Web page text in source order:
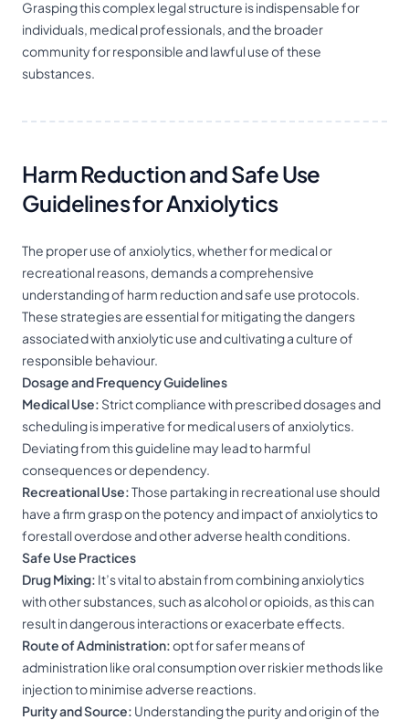
Grasping this complex legal structure is indispensable for
individuals, medical professionals, and the broader
community for responsible and lawful use of these
substances.
Harm Reduction and Safe Use
Guidelines for Anxiolytics
The proper use of anxiolytics, whether for medical or
recreational reasons, demands a comprehensive
understanding of harm reduction and safe use protocols.
These strategies are essential for mitigating the dangers
associated with anxiolytic use and cultivating a culture of
responsible behaviour.
Dosage and Frequency Guidelines
Medical Use: Strict compliance with prescribed dosages and
scheduling is imperative for medical users of anxiolytics.
Deviating from this guideline may lead to harmful
consequences or dependency.
Recreational Use:Those partaking in recreational use should
have a firm grasp on the potency and impact of anxiolytics to
forestall overdose and other adverse health conditions.
Safe Use Practices
Drug Mixing: It’s vital to abstain from combining anxiolytics
with other substances, such as alcohol or opioids, as this can
result in dangerous interactions or exacerbate effects.
Route of Administration:opt for safer means of
administration like oral consumption over riskier methods like
injection to minimise adverse reactions.
Purity and Source: Understanding the purity and origin of the